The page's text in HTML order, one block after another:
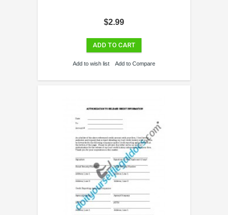
$2.99
ADD TO CART
Add to wish list Add to Compare